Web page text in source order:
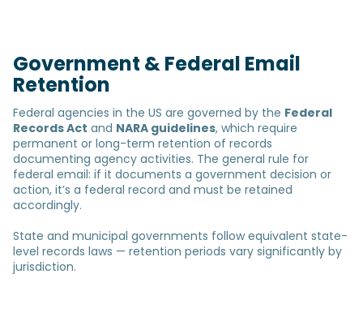
Government & Federal Email
Retention
Federal agencies in the US are governed by the Federal
Records Act and NARA guidelines, which require
permanent or long-term retention of records
documenting agency activities. The general rule for
federal email: if it documents a government decision or
action, it’s a federal record and must be retained
accordingly.
State and municipal governments follow equivalent state-
level records laws — retention periods vary significantly by
jurisdiction.